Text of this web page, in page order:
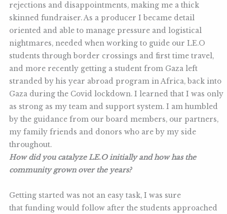
rejections and disappointments, making me a thick
skinned fundraiser. As a producer I became detail
oriented and able to manage pressure and logistical
nightmares, needed when working to guide our LE.O
students through border crossings and first time travel,
and more recently getting a student from Gaza left
stranded by his year abroad program in Africa, back into
Gaza during the Covid lockdown. I learned that I was only
as strong as my team and support system. I am humbled
by the guidance from our board members, our partners,
my family friends and donors who are by my side
throughout.
How did you catalyze LE.O initially and how has the
community grown over the years?
Getting started was not an easy task, I was sure
that funding would follow after the students approached